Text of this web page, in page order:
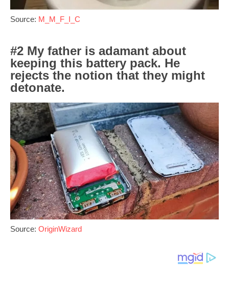
Source: M_M_F_I_C
#2 My father is adamant about
keeping this battery pack. He
rejects the notion that they might
detonate.
Source: OriginWizard